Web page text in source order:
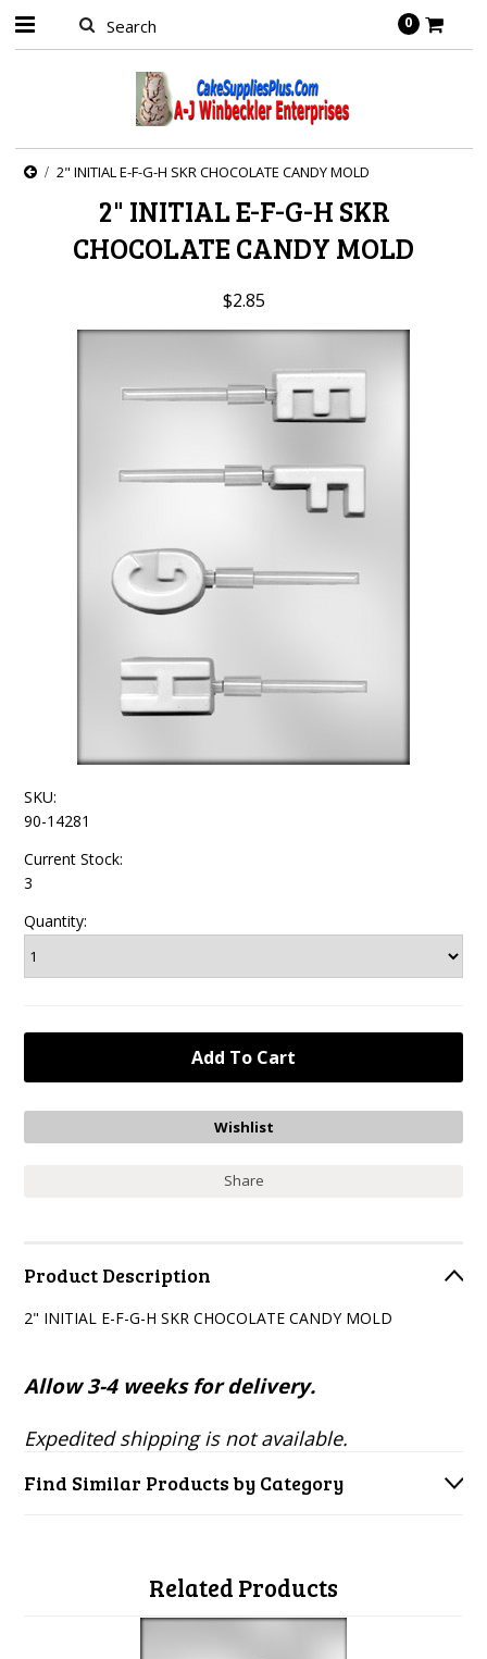
0
2" INITIAL E-F-G-H SKR CHOCOLATE CANDY MOLD
2" INITIAL E-F-G-H SKR
CHOCOLATE CANDY MOLD
$2.85
SKU:
90-14281
Current Stock:
3
Quantity:
Share
Product Description
2" INITIAL E-F-G-H SKR CHOCOLATE CANDY MOLD
Allow 3-4 weeks for delivery.
Expedited shipping is not available.
Find Similar Products by Category
Related Products